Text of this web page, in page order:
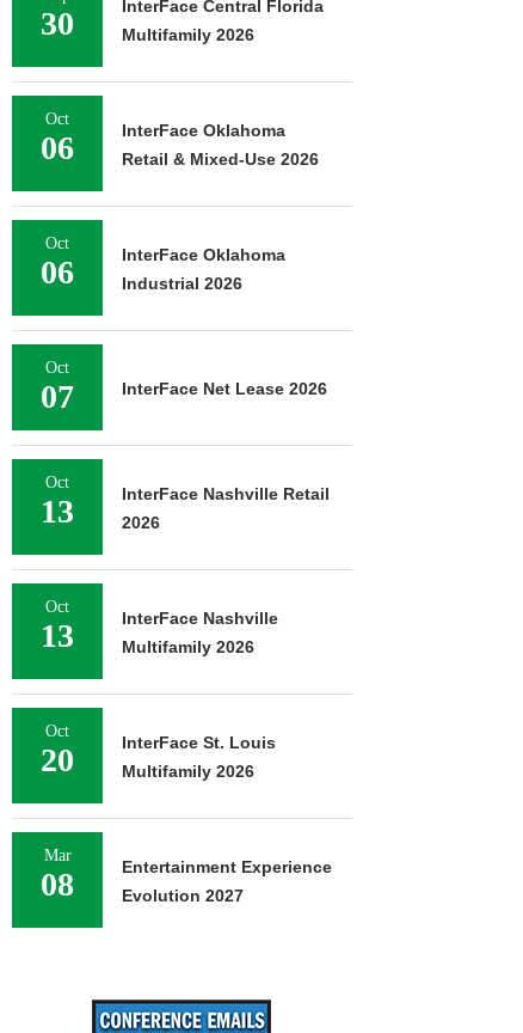
30
InterFace Central Florida
Multifamily 2026
Oct
06
InterFace Oklahoma
Retail & Mixed-Use 2026
Oct
06
InterFace Oklahoma
Industrial 2026
Oct
07 InterFace Net Lease 2026
Oct
13
InterFace Nashville Retail
2026
Oct
13
InterFace Nashville
Multifamily 2026
Oct
20
InterFace St. Louis
Multifamily 2026
Mar
08
Entertainment Experience
Evolution 2027